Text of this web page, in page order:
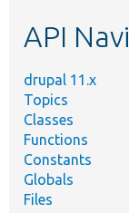
API
drupal 11.x
Topics
Classes
Functions
Constants
Globals
Files